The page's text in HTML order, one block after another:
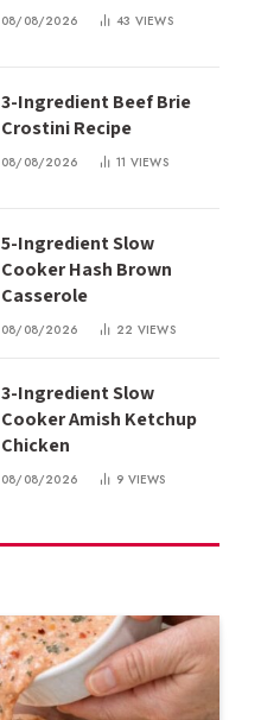
08/08/2026 43 VIEWS
3-Ingredient Beef Brie
Crostini Recipe
08/08/2026 11 VIEWS
5-Ingredient Slow
Cooker Hash Brown
Casserole
08/08/2026 22 VIEWS
3-Ingredient Slow
Cooker Amish Ketchup
Chicken
08/08/2026 9 VIEWS